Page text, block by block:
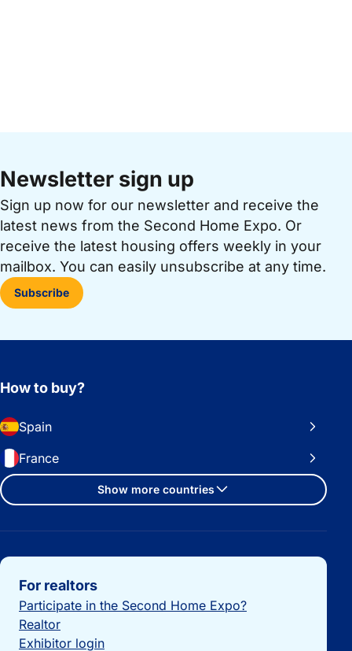
Newsletter sign up
Sign up now for our newsletter and receive the
latest news from the Second Home Expo. Or
receive the latest housing offers weekly in your
mailbox. You can easily unsubscribe at any time.
Subscribe
How to buy?
Spain
France
Show more countries
Important links
For realtors
Participate in the Second Home Expo?
Realtor
Exhibitor login